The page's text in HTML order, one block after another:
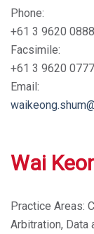
Phone:
+61 3 9620 0888
Facsimile:
+61 3 9620 0777
Email:
Wai
Practice Areas:
Arbitration, Data